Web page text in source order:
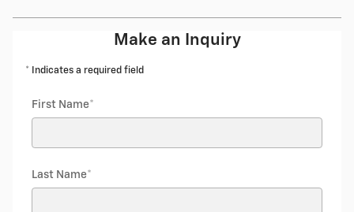
Make an Inquiry
* Indicates a required field
First Name*
Last Name*